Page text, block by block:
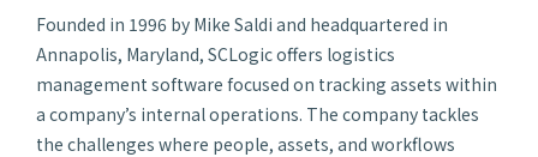
Founded in 1996 by Mike Saldi and headquartered in
Annapolis, Maryland, SCLogic offers logistics
management software focused on tracking assets within
a company’s internal operations. The company tackles
the challenges where people, assets, and workflows